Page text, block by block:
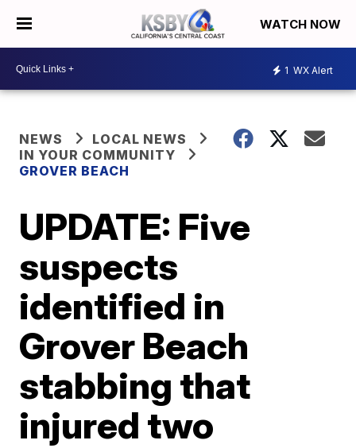
WATCH NOW
1 WX Alert
NEWS
LOCAL NEWS
IN YOUR COMMUNITY
GROVER BEACH
UPDATE: Five
suspects
identified in
Grover Beach
stabbing that
injured two